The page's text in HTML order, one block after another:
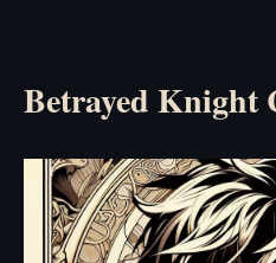
Betrayed Knight